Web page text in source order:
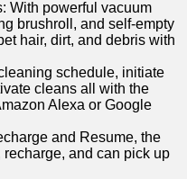
With powerful vacuum
brushroll, and self-empty
hair, dirt, and debris with
schedule, initiate
cleans all with the
Alexa or Google
and Resume, the
and can pick up